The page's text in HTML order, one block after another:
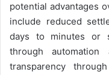
potential advantages
include reduced
days to minutes or
through automation
transparency